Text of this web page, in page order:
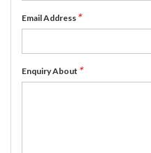
Email Address *
Enquiry About *